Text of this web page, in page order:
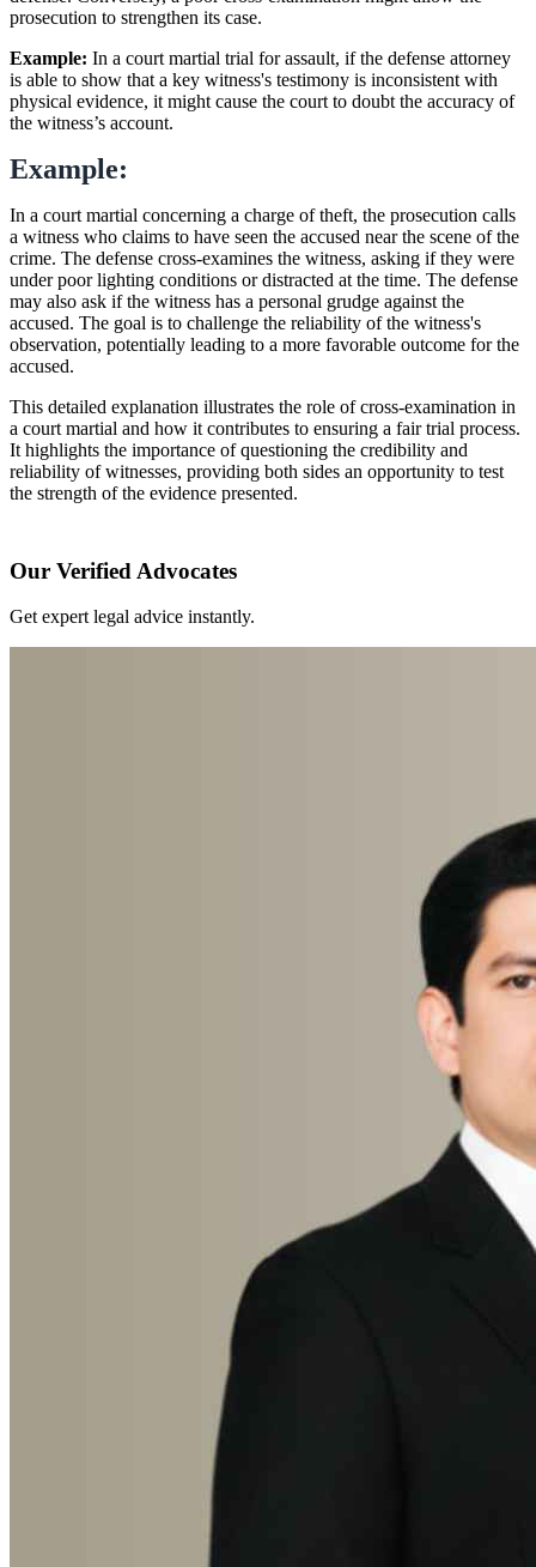
prosecution to strengthen its case.
Example: In a court martial trial for assault, if the defense attorney
is able to show that a key witness's testimony is inconsistent with
physical evidence, it might cause the court to doubt the accuracy of
the witness’s account.
Example:
In a court martial concerning a charge of theft, the prosecution calls
a witness who claims to have seen the accused near the scene of the
crime. The defense cross-examines the witness, asking if they were
under poor lighting conditions or distracted at the time. The defense
may also ask if the witness has a personal grudge against the
accused. The goal is to challenge the reliability of the witness's
observation, potentially leading to a more favorable outcome for the
accused.
This detailed explanation illustrates the role of cross-examination in
a court martial and how it contributes to ensuring a fair trial process.
It highlights the importance of questioning the credibility and
reliability of witnesses, providing both sides an opportunity to test
the strength of the evidence presented.
Our Verified Advocates
Get expert legal advice instantly.